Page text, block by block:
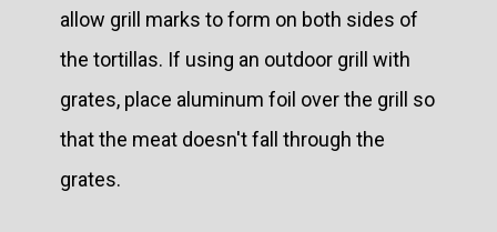
allow grill marks to form on both sides of
the tortillas. If using an outdoor grill with
grates, place aluminum foil over the grill so
that the meat doesn't fall through the
grates.